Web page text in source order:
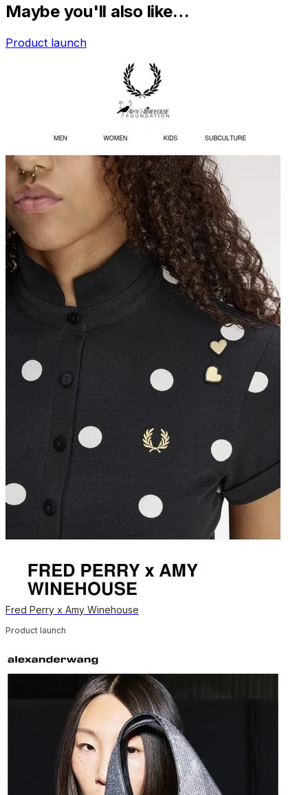
Maybe you'll also like…
Product launch
Fred Perry x Amy Winehouse
Product launch